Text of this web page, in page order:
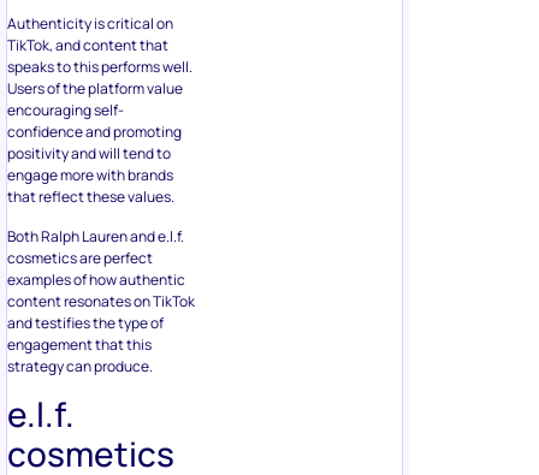
Authenticity is critical on
TikTok, and content that
speaks to this performs well.
Users of the platform value
encouraging self-
confidence and promoting
positivity and will tend to
engage more with brands
that reflect these values.
Both Ralph Lauren and e.l.f.
cosmetics are perfect
examples of how authentic
content resonates on TikTok
and testifies the type of
engagement that this
strategy can produce.
e.l.f.
cosmetics